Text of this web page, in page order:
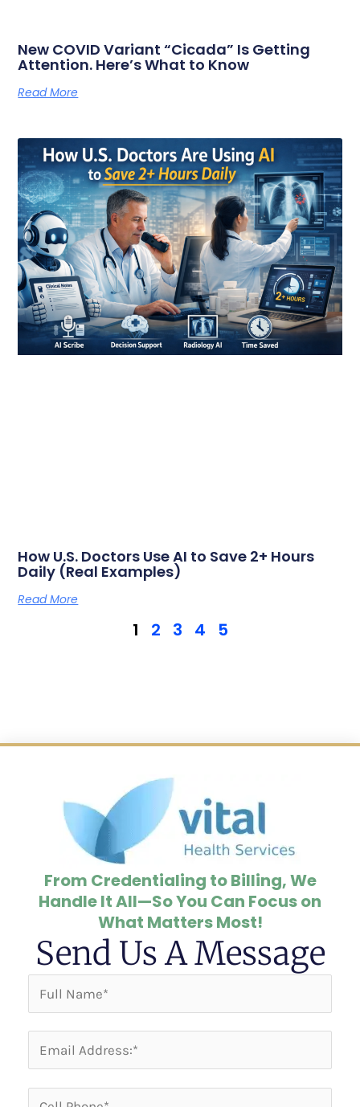
New COVID Variant “Cicada” Is Getting
Attention. Here’s What to Know
Read More
How U.S. Doctors Use AI to Save 2+ Hours
Daily (Real Examples)
Read More
1 2 3 4 5
From Credentialing to Billing, We
Handle It All—So You Can Focus on
What Matters Most!
Send Us A Message